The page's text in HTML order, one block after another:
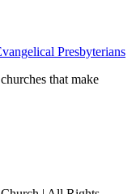
Presbyterians
that make